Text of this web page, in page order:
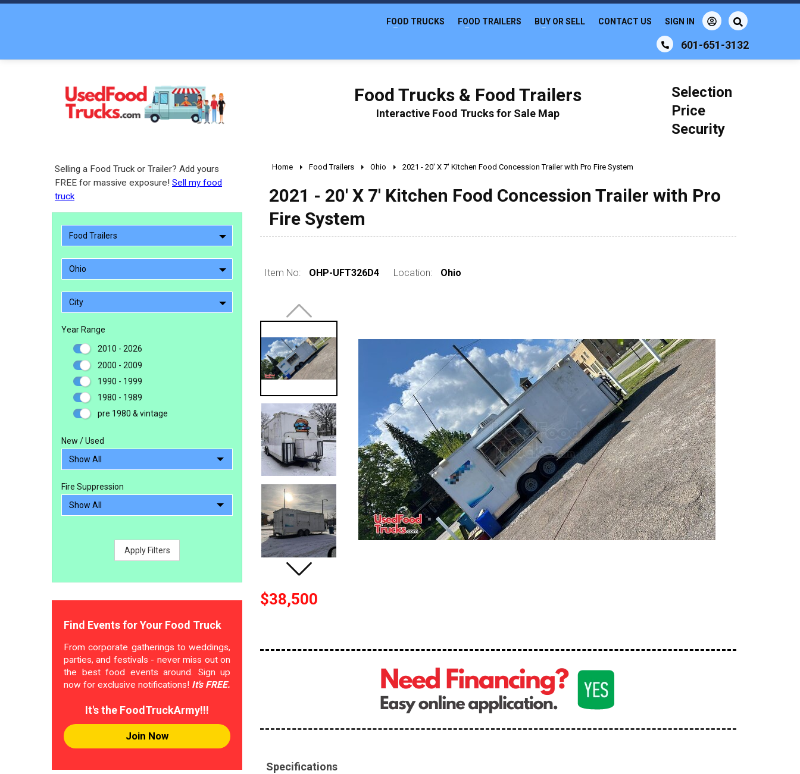
601-651-3132
FOOD TRUCKS FOOD TRAILERS BUY OR SELL CONTACT US SIGN IN
Food Trucks & Food Trailers
Interactive Food Trucks for Sale Map
Selection
Price
Security
Selling a Food Truck or Trailer? Add yours
FREE for massive exposure! Sell my food
truck
Food Trailers
Ohio
City
Year Range
2010 - 2026
2000 - 2009
1990 - 1999
1980 - 1989
pre 1980 & vintage
New / Used
Fire Suppression
Apply Filters
Find Events for Your Food Truck
From corporate gatherings to weddings,
parties, and festivals - never miss out on
the best food events around. Sign up
now for exclusive notifications! It's FREE.
It's the FoodTruckArmy!!!
Join Now
Home Food Trailers Ohio 2021 - 20' X 7' Kitchen Food Concession Trailer with Pro Fire System
2021 - 20' X 7' Kitchen Food Concession Trailer with Pro
Fire System
Item No: OHP-UFT326D4 Location: Ohio
$38,500
Specifications